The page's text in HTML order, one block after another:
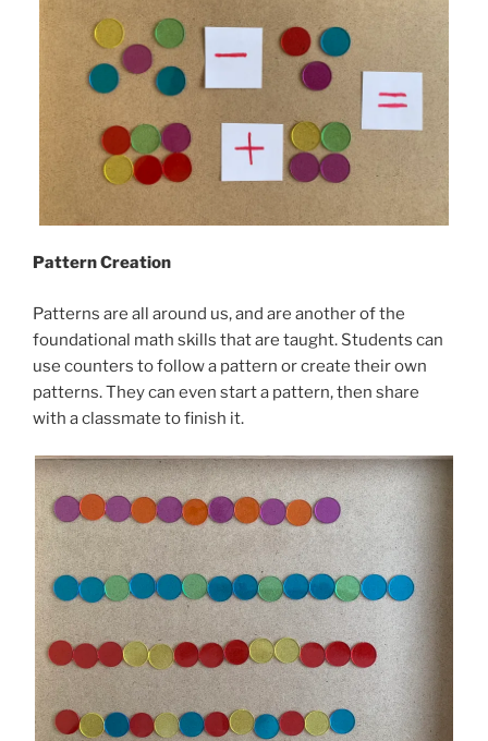
Pattern Creation
Patterns are all around us, and are another of the
foundational math skills that are taught. Students can
use counters to follow a pattern or create their own
patterns. They can even start a pattern, then share
with a classmate to finish it.